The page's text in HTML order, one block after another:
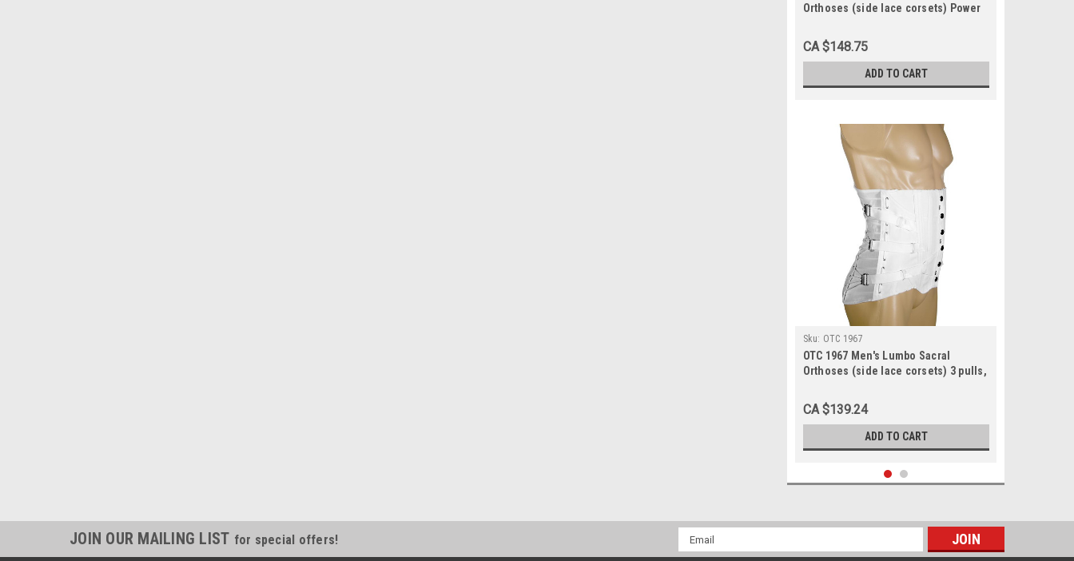
Orthoses (side lace corsets) Power
back 30-48
CA $148.75
ADD TO CART
Sku: OTC 1967
OTC 1967 Men's Lumbo Sacral
Orthoses (side lace corsets) 3 pulls,
back 30-48
CA $139.24
ADD TO CART
JOIN OUR MAILING LIST for special offers!
Email
Address